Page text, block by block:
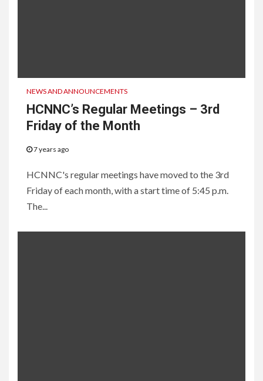
NEWS AND ANNOUNCEMENTS
HCNNC’s Regular Meetings – 3rd
Friday of the Month
7 years ago
HCNNC's regular meetings have moved to the 3rd
Friday of each month, with a start time of 5:45 p.m.
The...